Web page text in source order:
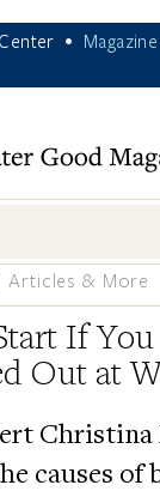
• Magazine
Articles & More
If You
Out at
Christina
causes of